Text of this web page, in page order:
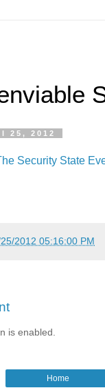
25, 2012
Security State
2012 05:16:00 PM
is enabled.
Home